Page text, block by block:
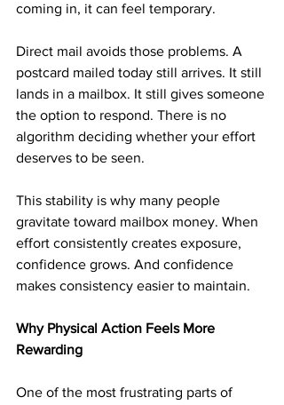
coming in, it can feel temporary.
Direct mail avoids those problems. A
postcard mailed today still arrives. It still
lands in a mailbox. It still gives someone
the option to respond. There is no
algorithm deciding whether your effort
deserves to be seen.
This stability is why many people
gravitate toward mailbox money. When
effort consistently creates exposure,
confidence grows. And confidence
makes consistency easier to maintain.
Why Physical Action Feels More
Rewarding
One of the most frustrating parts of